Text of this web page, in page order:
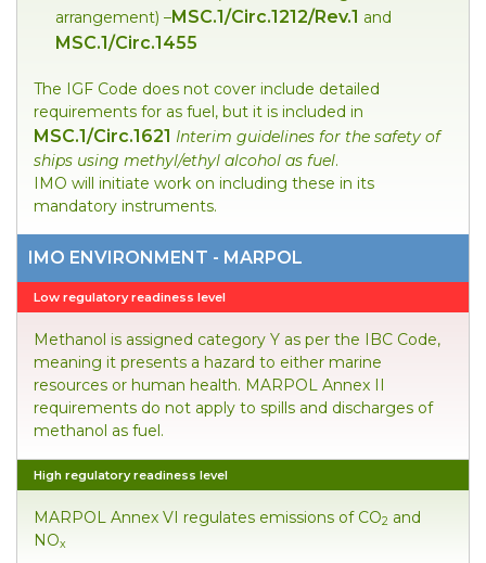
arrangement) –MSC.1/Circ.1212/Rev.1 and
MSC.1/Circ.1455
The IGF Code does not cover include detailed
requirements for as fuel, but it is included in
MSC.1/Circ.1621 Interim guidelines for the safety of
ships using methyl/ethyl alcohol as fuel.
IMO will initiate work on including these in its
mandatory instruments.
IMO ENVIRONMENT - MARPOL
Low regulatory readiness level
Methanol is assigned category Y as per the IBC Code,
meaning it presents a hazard to either marine
resources or human health. MARPOL Annex II
requirements do not apply to spills and discharges of
methanol as fuel.
High regulatory readiness level
MARPOL Annex VI regulates emissions of CO2 and
NOx